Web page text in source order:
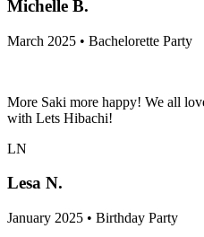
Michelle B.
March 2025 • Bachelorette Party
More Saki more happy! We all
with Lets Hibachi!
LN
Lesa N.
January 2025 • Birthday Party